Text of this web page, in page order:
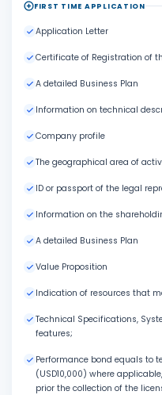
FIRST TIME APPLICATION
Application Letter
Certificate of Registration of
A detailed Business Plan
Information on technical
Company profile
The geographical area of
ID or passport of the legal
Information on the
A detailed Business Plan
Value Proposition
Indication of resources that
Technical Specifications,
features;
Performance bond equals to
(USD10,000) where
prior the collection of the